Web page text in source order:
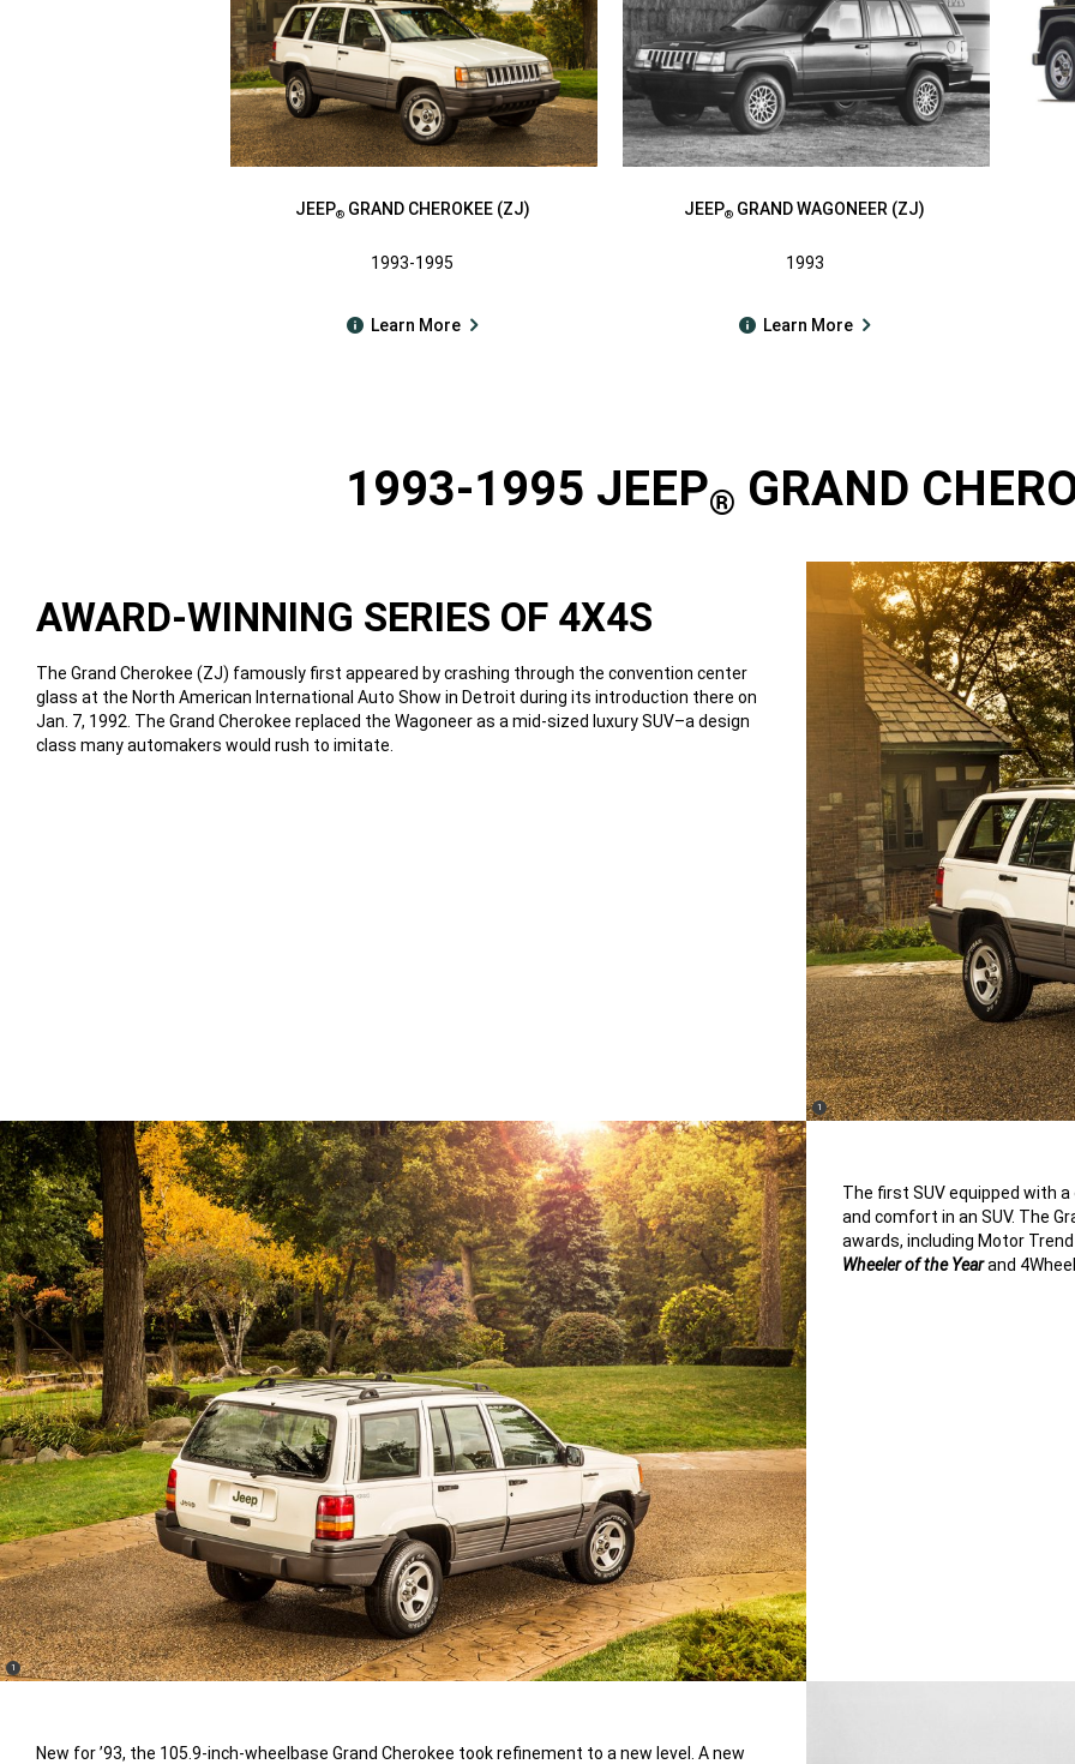
JEEP®GRAND CHEROKEE (ZJ)
1993-1995
Learn More
JEEP® GRAND WAGONEER (ZJ)
1993
Learn More
1993-1995 JEEP® GRAND
AWARD-WINNING SERIES OF 4X4S
The Grand Cherokee (ZJ) famously first appeared by crashing through the convention center
glass at the North American International Auto Show in Detroit during its introduction there on
Jan. 7, 1992. The Grand Cherokee replaced the Wagoneer as a mid-sized luxury SUV–a design
class many automakers would rush to imitate.
Disclosure
1
The first SUV equipped with
and comfort in an SUV. The
awards, including Motor
Wheeler of the Yearand
(
Disclosure
1)
New for ’93, the 105.9-inch-wheelbase Grand Cherokee took refinement to a new level. A new